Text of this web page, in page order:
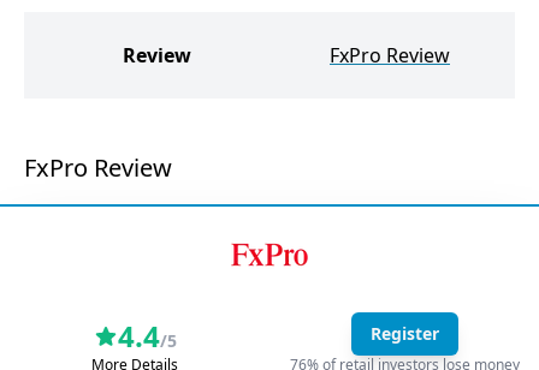
Review FxPro Review
FxPro Review
4.4/5
More Details
Register
76% of retail investors lose money